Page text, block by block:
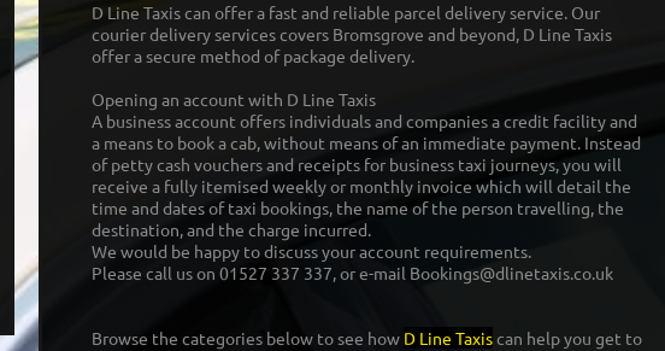
D Line Taxis can offer a fast and reliable parcel delivery service. Our
courier delivery services covers Bromsgrove and beyond, D Line Taxis
offer a secure method of package delivery.
Opening an account with D Line Taxis
A business account offers individuals and companies a credit facility and
a means to book a cab, without means of an immediate payment. Instead
of petty cash vouchers and receipts for business taxi journeys, you will
receive a fully itemised weekly or monthly invoice which will detail the
time and dates of taxi bookings, the name of the person travelling, the
destination, and the charge incurred.
We would be happy to discuss your account requirements.
Please call us on 01527 337 337, or e-mail Bookings@dlinetaxis.co.uk
Browse the categories below to see how D Line Taxiscan help you get to